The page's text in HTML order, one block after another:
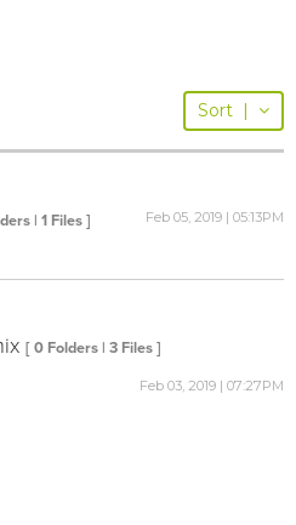
Sort |
| 1 Files ] Feb 05, 2019 | 05:13PM
[ 0 Folders | 3 Files ]
Feb 03, 2019 | 07:27PM